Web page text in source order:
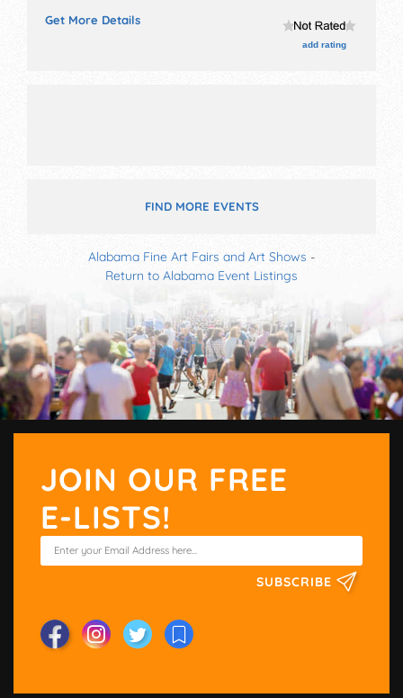
Get More Details
add rating
FIND MORE EVENTS
Alabama Fine Art Fairs and Art Shows -
Return to Alabama Event Listings
JOIN OUR FREE
E-LISTS!
SUBSCRIBE